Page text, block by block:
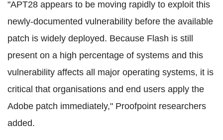
"APT28 appears to be moving rapidly to exploit this
newly-documented vulnerability before the available
patch is widely deployed. Because Flash is still
present on a high percentage of systems and this
vulnerability affects all major operating systems, it is
critical that organisations and end users apply the
Adobe patch immediately," Proofpoint researchers
added.